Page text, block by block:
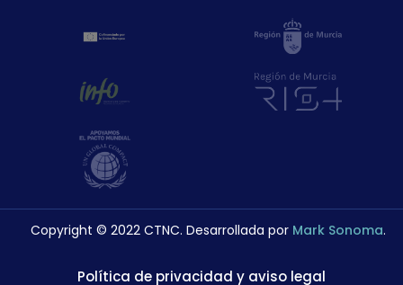
Copyright © 2022 CTNC. Desarrollada por Mark Sonoma.
Política de privacidad y aviso legal